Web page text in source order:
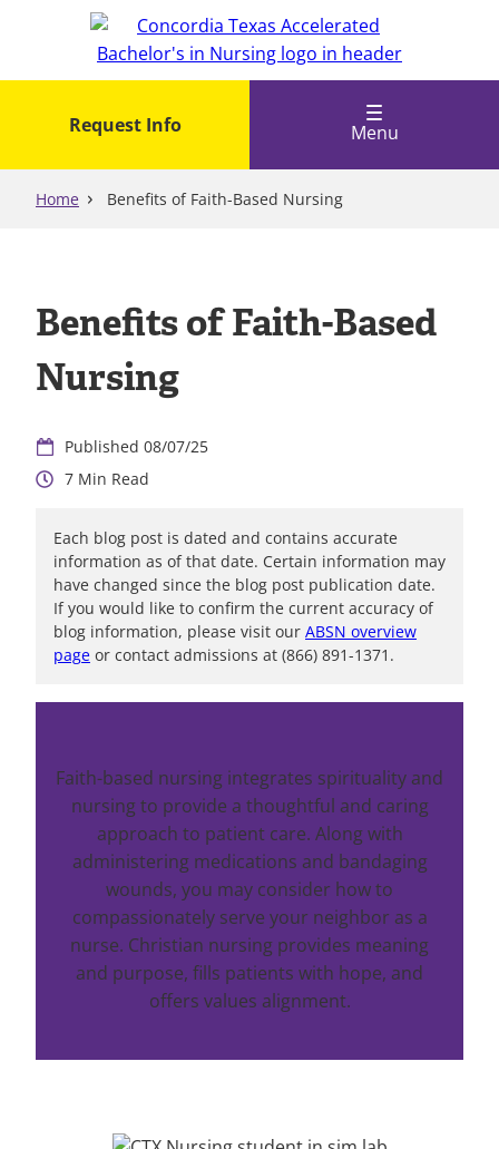
Request Info
Menu
Home Benefits of Faith-Based Nursing
Benefits of Faith-Based
Nursing
08/07/25
7
Each blog post is dated and contains accurate
information as of that date. Certain information may
have changed since the blog post publication date.
If you would like to confirm the current accuracy of
blog information, please visit our ABSN overview
page or contact admissions at (866) 891-1371.
Faith-based nursing integrates spirituality and
nursing to provide a thoughtful and caring
approach to patient care. Along with
administering medications and bandaging
wounds, you may consider how to
compassionately serve your neighbor as a
nurse. Christian nursing provides meaning
and purpose, fills patients with hope, and
offers values alignment.